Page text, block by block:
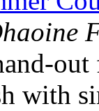
with